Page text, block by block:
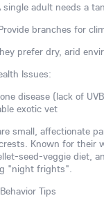
single adult needs a
branches for
prefer dry, arid
Issues:
disease (lack of
exotic vet
small, affectionate
Known for their
seed-veggie diet,
"night frights".
Tips